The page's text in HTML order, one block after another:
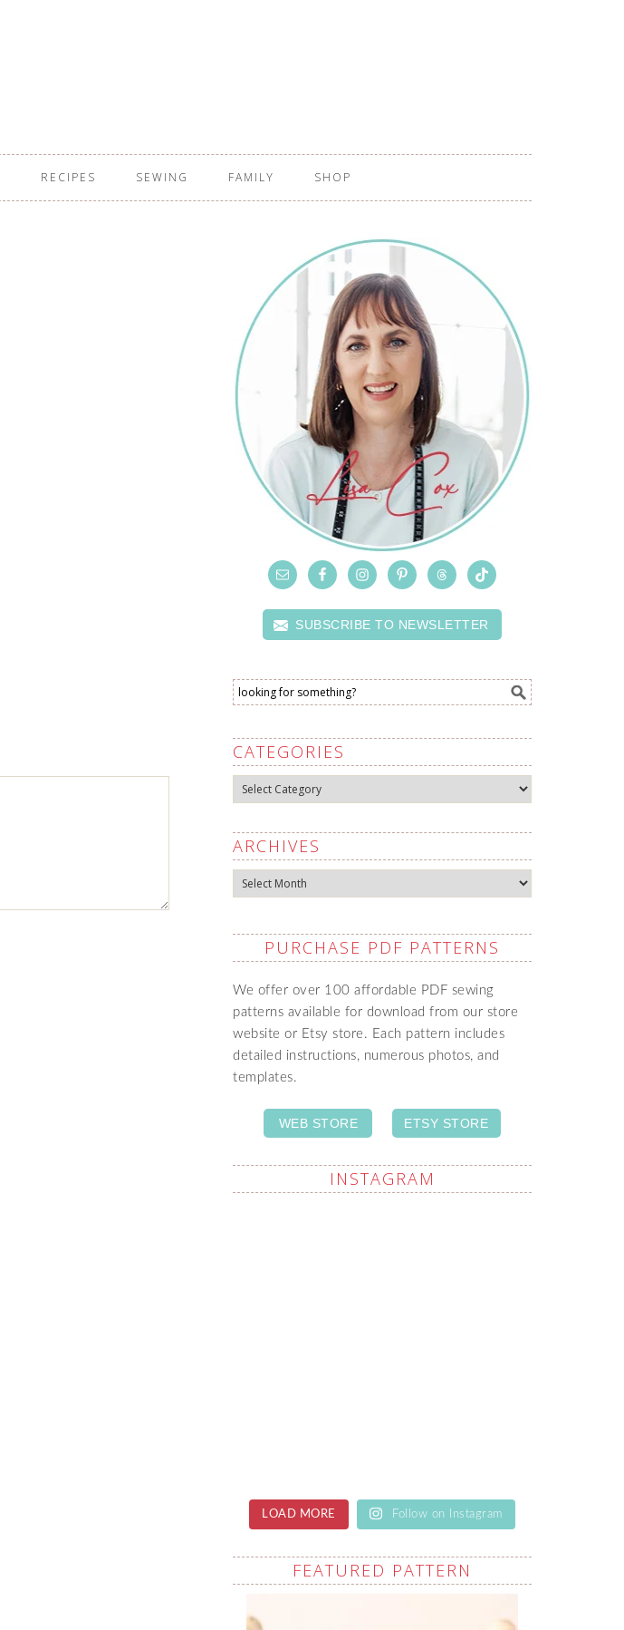
RECIPES SEWING FAMILY SHOP
SUBSCRIBE TO NEWSLETTER
CATEGORIES
Categories
ARCHIVES
Archives
PURCHASE PDF PATTERNS
We offer over 100 affordable PDF sewing
patterns available for download from our store
website or Etsy store. Each pattern includes
detailed instructions, numerous photos, and
templates.
WEB STORE ETSY STORE
INSTAGRAM
LOAD MORE Follow on Instagram
FEATURED PATTERN